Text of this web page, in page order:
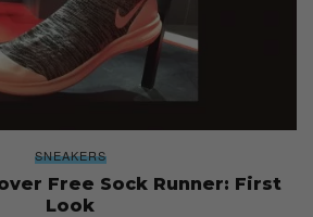
SNEAKERS
Free Sock Runner: First
Look